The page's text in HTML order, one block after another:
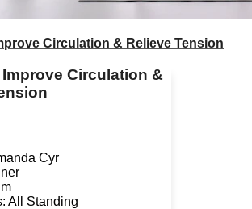
Circulation & Relieve Tension
Improve Circulation &
Cyr
All Standing